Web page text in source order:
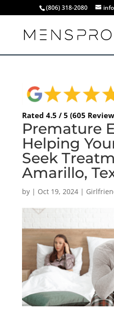
(806) 318-2080
Rated 4.5 / 5 (605
Premature
Helping
Seek
Amarillo,
by | Oct 19, 2024|